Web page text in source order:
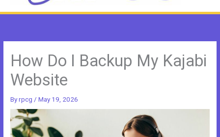
How Do I Backup My Kajabi
Website
Byrpcg /May 19, 2026